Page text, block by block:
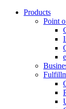
Products
Point